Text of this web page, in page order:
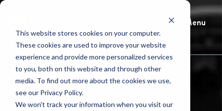
This website stores cookies on your computer.
These cookies are used to improve your website
experience and provide more personalized services
to you, both on this website and through other
media. To find out more about the cookies we use,
see our Privacy Policy.
We won't track your information when you visit our
Menu